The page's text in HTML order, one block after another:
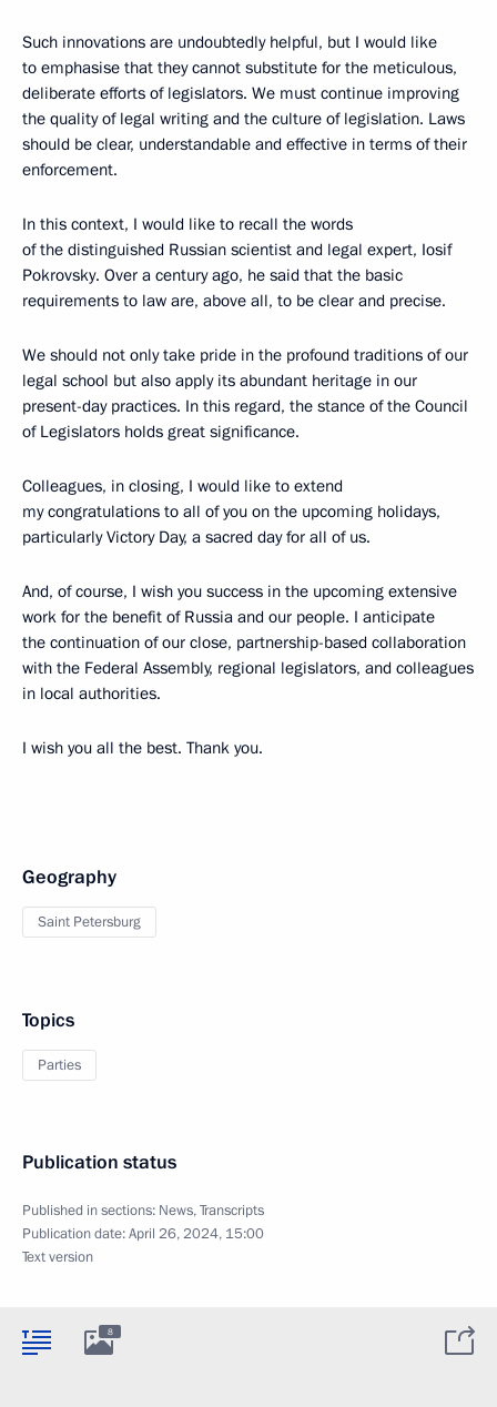
Such innovations are undoubtedly helpful, but I would like
to emphasise that they cannot substitute for the meticulous,
deliberate efforts of legislators. We must continue improving
the quality of legal writing and the culture of legislation. Laws
should be clear, understandable and effective in terms of their
enforcement.
In this context, I would like to recall the words
of the distinguished Russian scientist and legal expert, Iosif
Pokrovsky. Over a century ago, he said that the basic
requirements to law are, above all, to be clear and precise.
We should not only take pride in the profound traditions of our
legal school but also apply its abundant heritage in our
present-day practices. In this regard, the stance of the Council
of Legislators holds great significance.
Colleagues, in closing, I would like to extend
my congratulations to all of you on the upcoming holidays,
particularly Victory Day, a sacred day for all of us.
And, of course, I wish you success in the upcoming extensive
work for the benefit of Russia and our people. I anticipate
the continuation of our close, partnership-based collaboration
with the Federal Assembly, regional legislators, and colleagues
in local authorities.
I wish you all the best. Thank you.
Geography
Saint Petersburg
Topics
Parties
Publication status
Published in sections: News,Transcripts
Publication date:April 26, 2024, 15:00
Text version
8